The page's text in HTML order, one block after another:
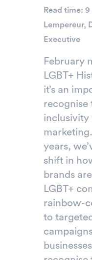
Read time:
Lempereur,
Executive
February
LGBT+
it’s an
recognise
inclusivity
years,
shift in
brands
LGBT+
rainbow-
to